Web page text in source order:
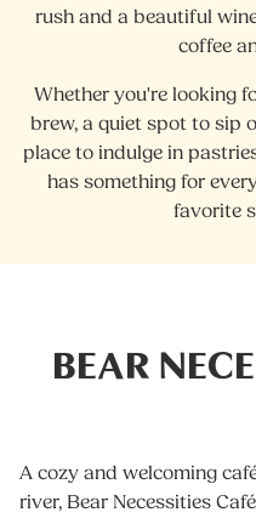
rush and a beautiful
coffee
Whether you're looking
brew, a quiet spot to sip
place to indulge in
has something for
favorite
BEAR
A cozy and welcoming
river, Bear Necessities